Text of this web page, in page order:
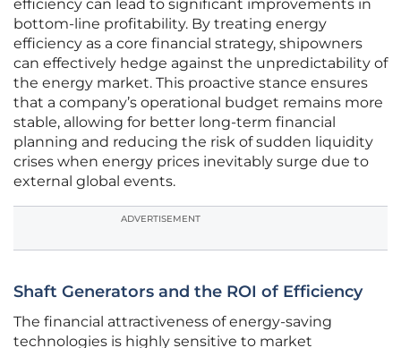
efficiency can lead to significant improvements in
bottom-line profitability. By treating energy
efficiency as a core financial strategy, shipowners
can effectively hedge against the unpredictability of
the energy market. This proactive stance ensures
that a company’s operational budget remains more
stable, allowing for better long-term financial
planning and reducing the risk of sudden liquidity
crises when energy prices inevitably surge due to
external global events.
ADVERTISEMENT
Shaft Generators and the ROI of Efficiency
The financial attractiveness of energy-saving
technologies is highly sensitive to market